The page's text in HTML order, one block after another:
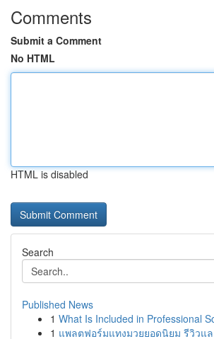
Comments
Submit a Comment
No HTML
HTML is disabled
Search
Published News
1 What Is Included in Professional
1 แพลตฟอร์มแทงมวยยอดนิยม รีวิวแล